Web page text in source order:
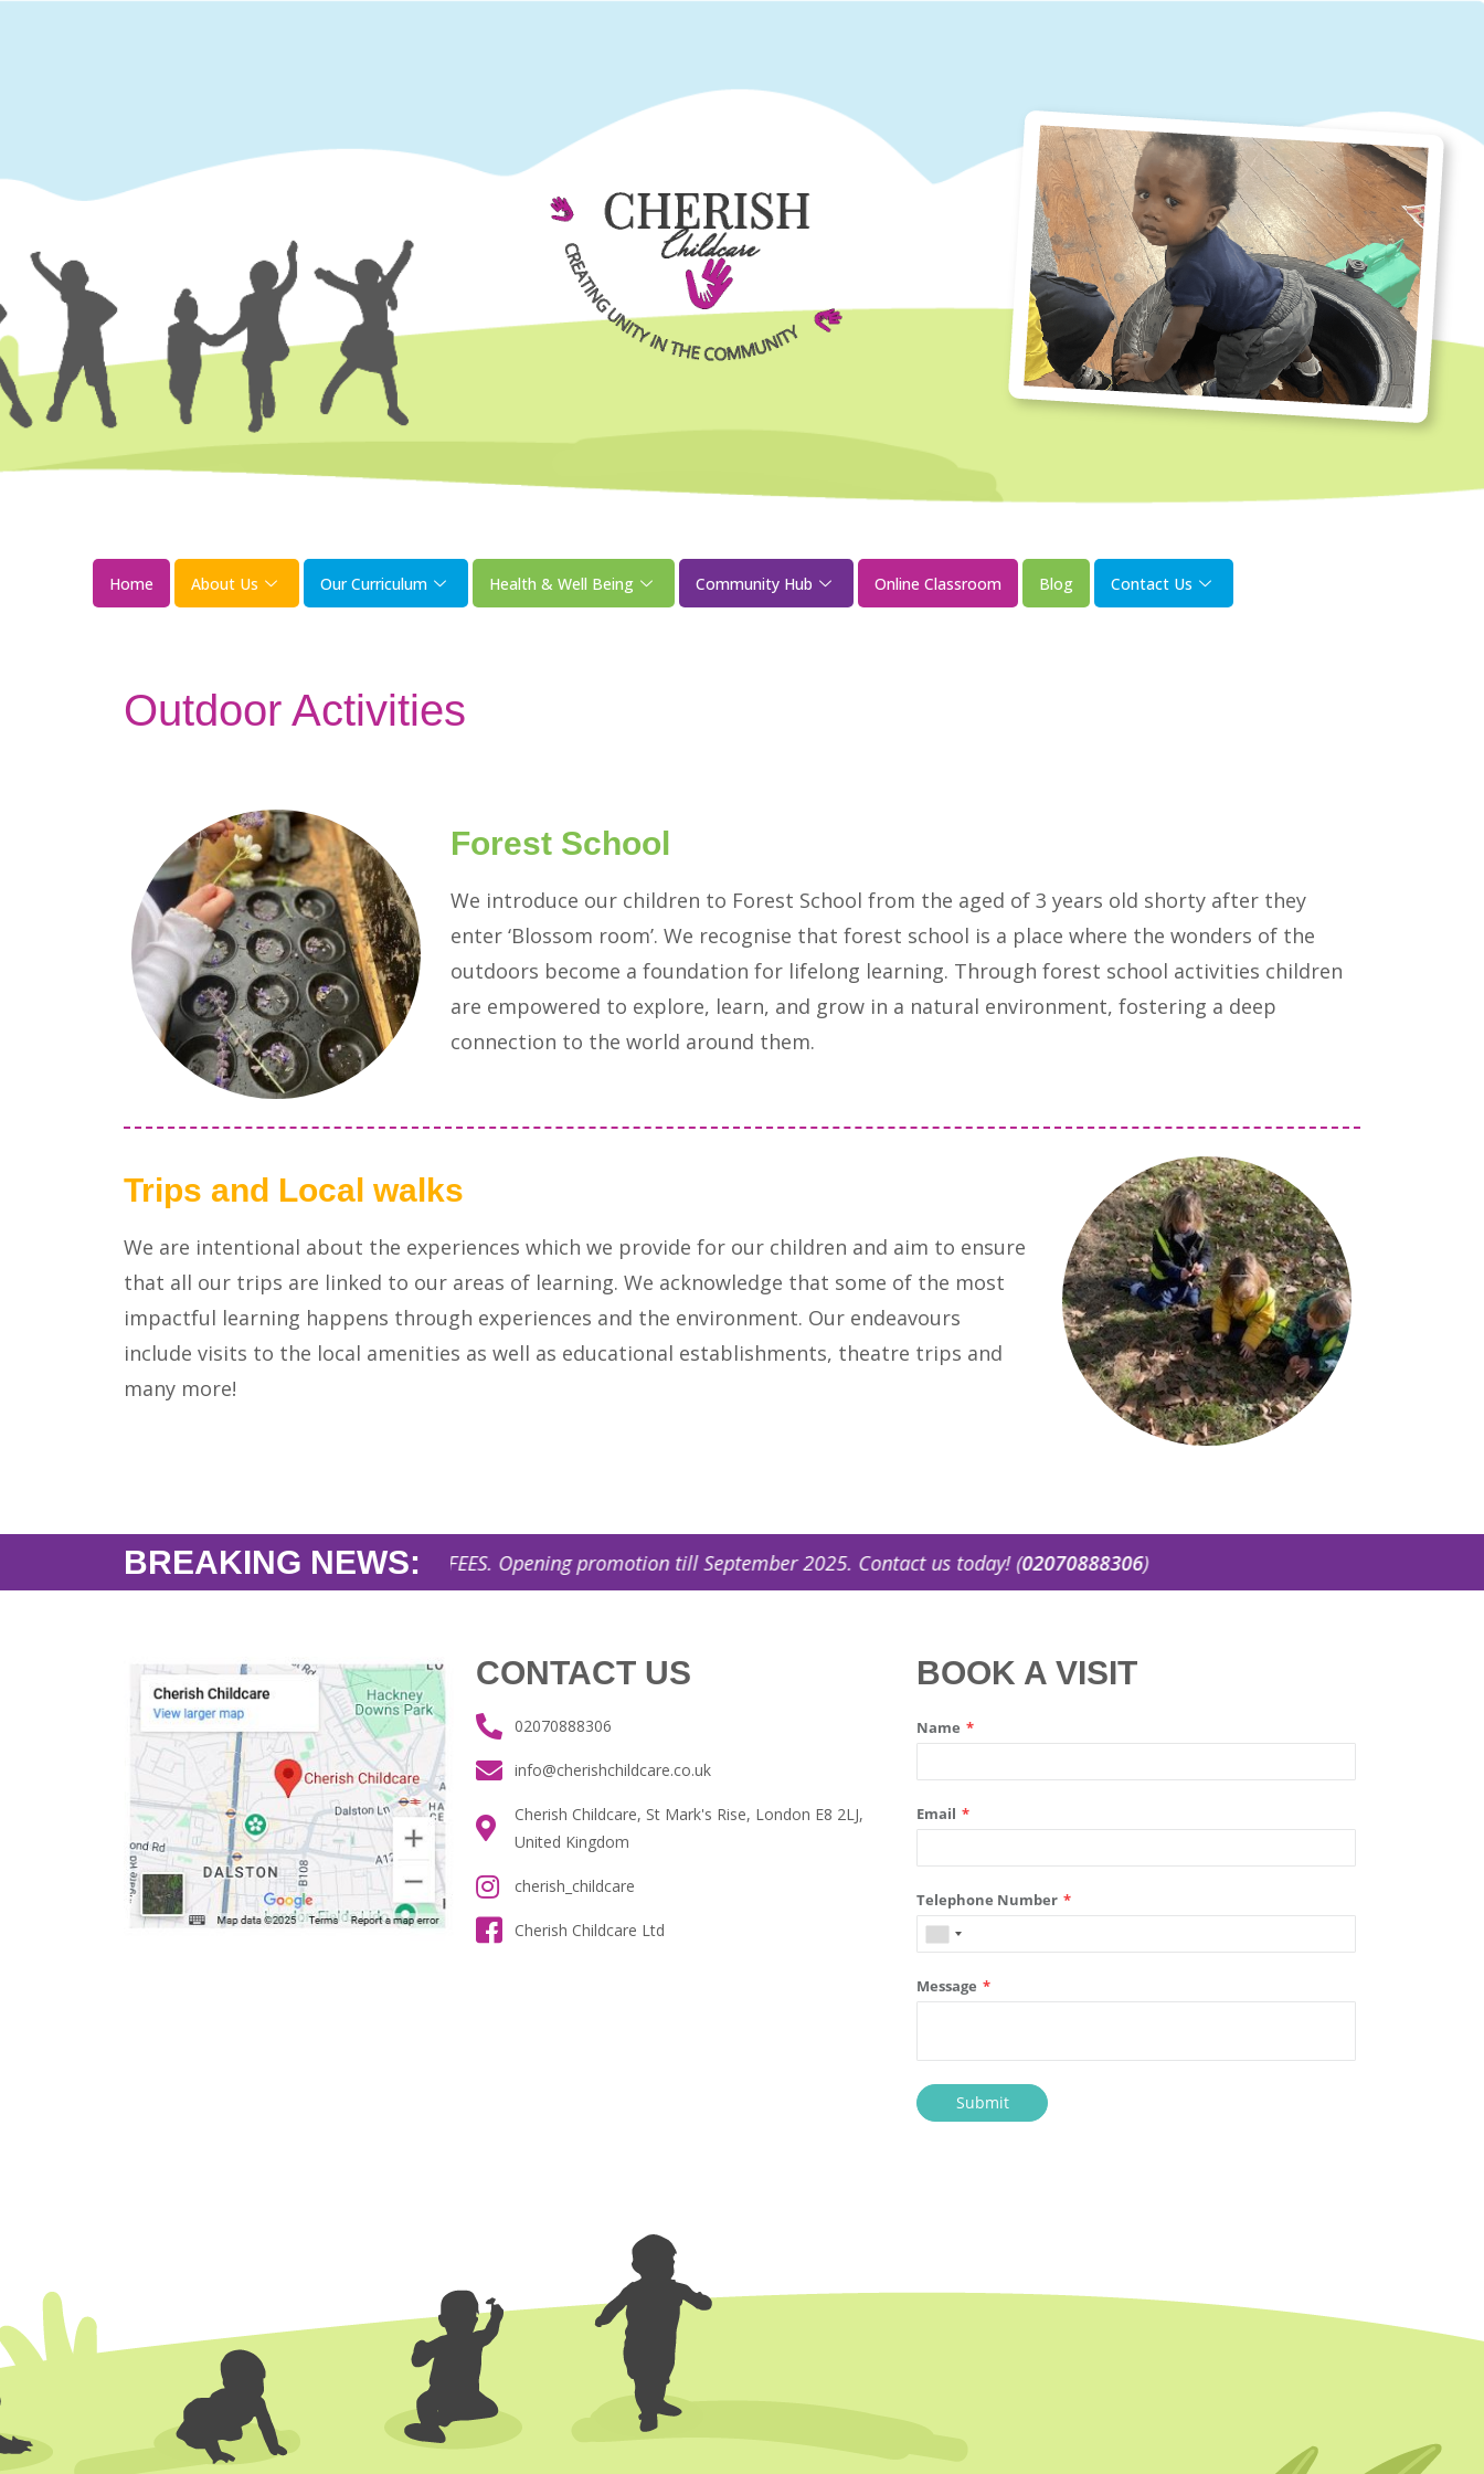
Home About Us Our Curriculum Health & Well Being Community Hub Online Classroom Blog Contact Us
Outdoor Activities
Forest School
We introduce our children to Forest School from the aged of 3 years old shorty after they
enter ‘Blossom room’. We recognise that forest school is a place where the wonders of the
outdoors become a foundation for lifelong learning. Through forest school activities children
are empowered to explore, learn, and grow in a natural environment, fostering a deep
connection to the world around them.
Trips and Local walks
We are intentional about the experiences which we provide for our children and aim to ensure
that all our trips are linked to our areas of learning. We acknowledge that some of the most
impactful learning happens through experiences and the environment. Our endeavours
include visits to the local amenities as well as educational establishments, theatre trips and
many more!
BREAKING NEWS:
AFFORDABLE NURSERY FEES. Opening promotion till September 2025. Contact us today! (02070888306)
CONTACT US
02070888306
info@cherishchildcare.co.uk
Cherish Childcare, St Mark's Rise, London E8 2LJ,
United Kingdom
cherish_childcare
Cherish Childcare Ltd
BOOK A VISIT